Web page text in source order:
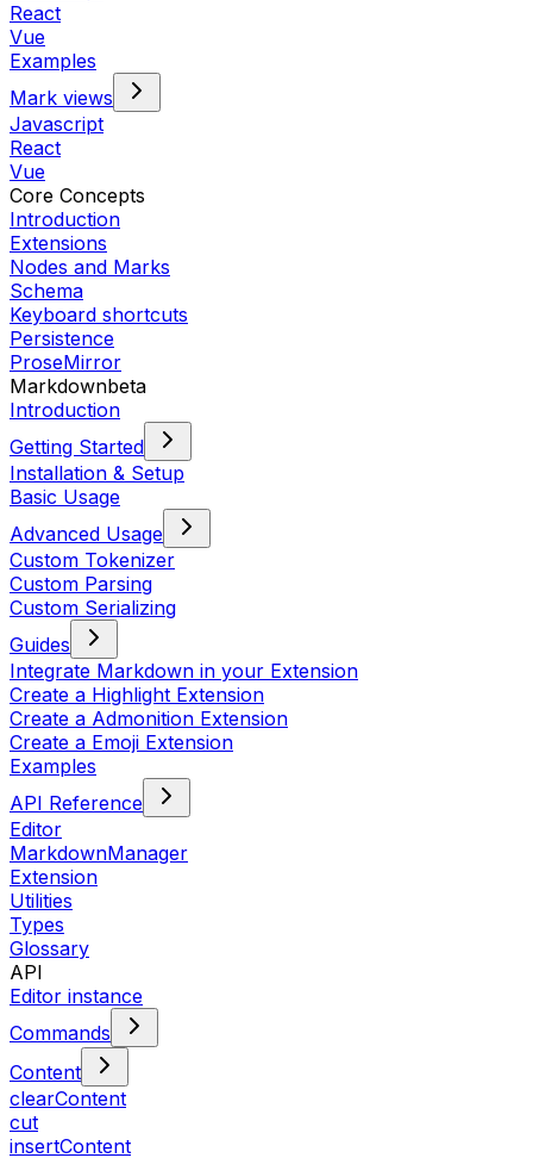
React
Vue
Examples
Mark views
Javascript
React
Vue
Core Concepts
Introduction
Extensions
Nodes and Marks
Schema
Keyboard shortcuts
Persistence
ProseMirror
Markdownbeta
Introduction
Getting Started
Installation & Setup
Basic Usage
Advanced Usage
Custom Tokenizer
Custom Parsing
Custom Serializing
Guides
Integrate Markdown in your Extension
Create a Highlight Extension
Create a Admonition Extension
Create a Emoji Extension
Examples
API Reference
Editor
MarkdownManager
Extension
Utilities
Types
Glossary
API
Editor instance
Commands
Content
clearContent
cut
insertContent